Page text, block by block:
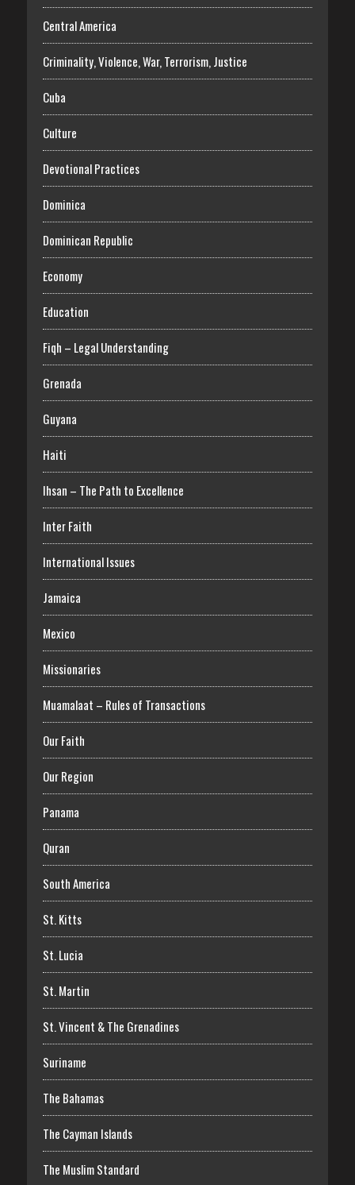
Central America
Criminality, Violence, War, Terrorism, Justice
Cuba
Culture
Devotional Practices
Dominica
Dominican Republic
Economy
Education
Fiqh – Legal Understanding
Grenada
Guyana
Haiti
Ihsan – The Path to Excellence
Inter Faith
International Issues
Jamaica
Mexico
Missionaries
Muamalaat – Rules of Transactions
Our Faith
Our Region
Panama
Quran
South America
St. Kitts
St. Lucia
St. Martin
St. Vincent & The Grenadines
Suriname
The Bahamas
The Cayman Islands
The Muslim Standard